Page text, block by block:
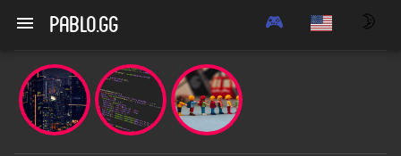
pablo.gg 🎮 🌛